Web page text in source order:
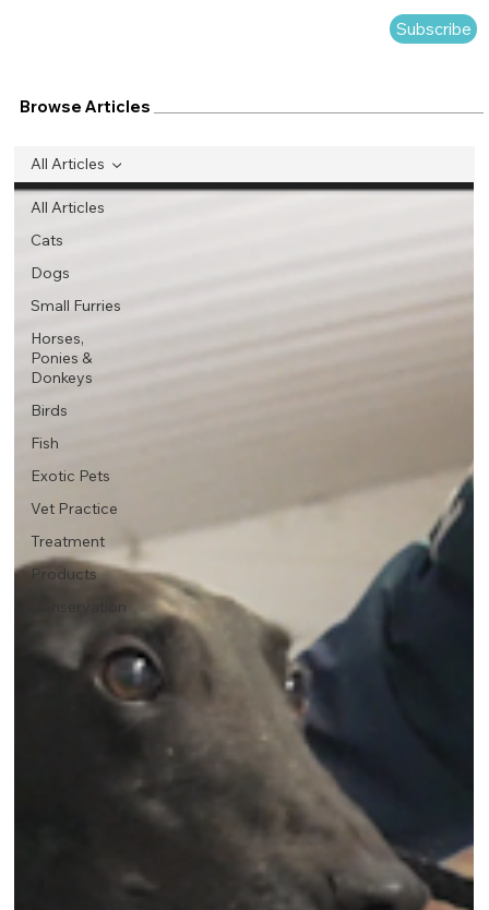
Subscribe
Browse Articles
All Articles
Cats
Dogs
Small Furries
Horses,
Ponies &
Donkeys
Birds
Fish
Exotic Pets
Vet Practice
Treatment
Products
Conservation
All Articles